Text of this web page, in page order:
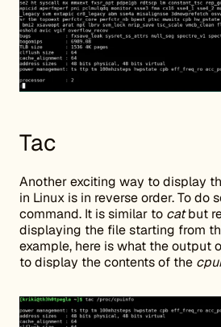
Tac
Another exciting way to display
in Linux is in reverse order. To do
command. It is similar to catbut
displaying the file starting from
example, here is what the output
to display the contents of the